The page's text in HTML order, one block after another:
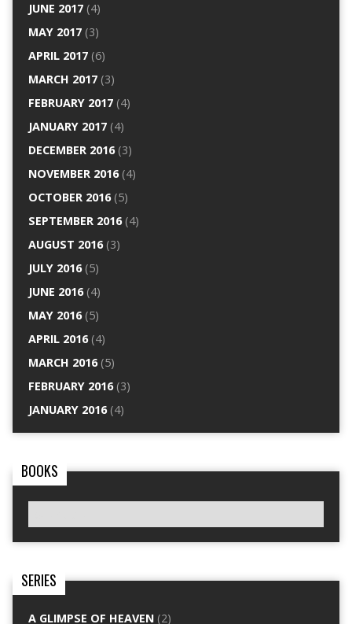
JUNE 2017(4)
MAY 2017(3)
APRIL 2017(6)
MARCH 2017(3)
FEBRUARY 2017(4)
JANUARY 2017(4)
DECEMBER 2016(3)
NOVEMBER 2016(4)
OCTOBER 2016(5)
SEPTEMBER 2016(4)
AUGUST 2016(3)
JULY 2016(5)
JUNE 2016(4)
MAY 2016(5)
APRIL 2016(4)
MARCH 2016(5)
FEBRUARY 2016(3)
JANUARY 2016(4)
BOOKS
SERIES
A GLIMPSE OF HEAVEN(2)